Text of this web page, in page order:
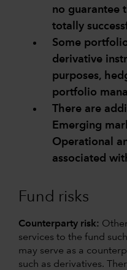
no guarantee
totally
Some
derivative
purposes,
portfolio
There are
Emerging
Operational
associated
Fund risks
Counterparty risk:
services to the fund
may serve as a
such as derivatives.